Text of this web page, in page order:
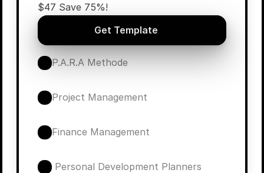
$47 Save 75%!
Get Template
P.A.R.A Methode
Project Management
Finance Management
Personal Development Planners